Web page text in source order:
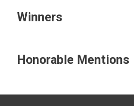
Winners
Honorable Mentions